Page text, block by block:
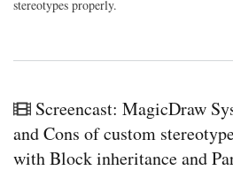
stereotypes properly.
Screencast: MagicDraw
and Cons of custom
with Block inheritance and